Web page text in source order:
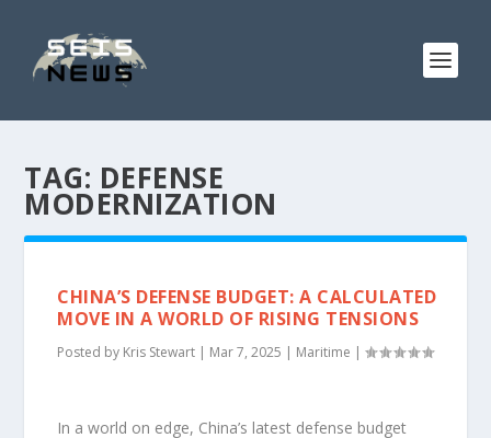
TAG: DEFENSE
MODERNIZATION
CHINA’S DEFENSE BUDGET: A CALCULATED
MOVE IN A WORLD OF RISING TENSIONS
Posted by Kris Stewart | Mar 7, 2025 | Maritime |
In a world on edge, China’s latest defense budget